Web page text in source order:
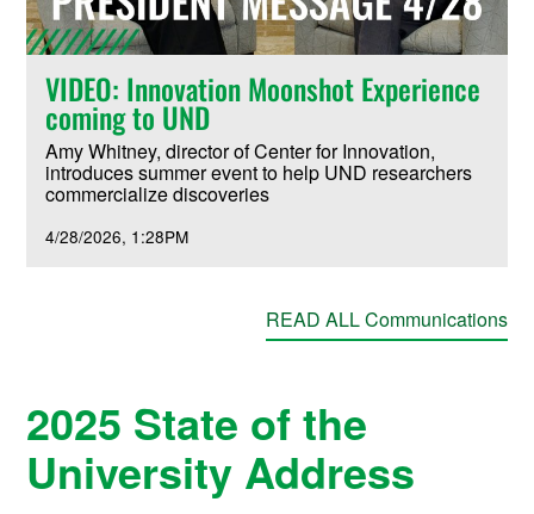
VIDEO: Innovation Moonshot Experience
coming to UND
Amy Whitney, director of Center for Innovation,
introduces summer event to help UND researchers
commercialize discoveries
4/28/2026 1:28PM
READ ALL Communications
2025 State of the
University Address